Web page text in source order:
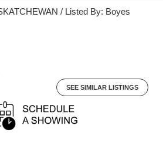
/ Listed By: Boyes
SEE SIMILAR LISTINGS